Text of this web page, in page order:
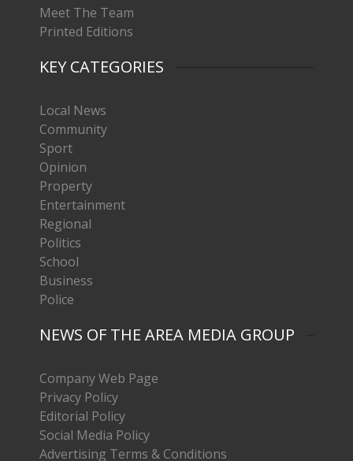
Meet The Team
Printed Editions
KEY CATEGORIES
Local News
Community
Sport
Opinion
Property
Entertainment
Regional
Politics
School
Business
Police
NEWS OF THE AREA MEDIA GROUP
Company Web Page
Privacy Policy
Editorial Policy
Social Media Policy
Advertising Terms & Conditions